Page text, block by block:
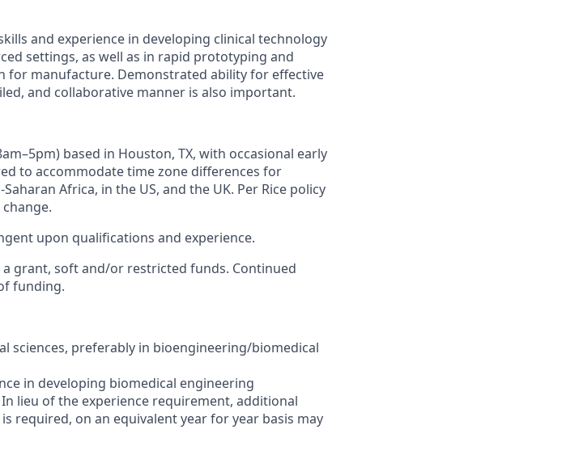
and experience in developing clinical technology
settings, as well as in rapid prototyping and
for manufacture. Demonstrated ability for effective
and collaborative manner is also important.
based in Houston, TX, with occasional early
to accommodate time zone differences for
Africa, in the US, and the UK. Per Rice policy
upon qualifications and experience.
grant, soft and/or restricted funds. Continued
funding.
sciences, preferably in bioengineering/biomedical
in developing biomedical engineering
lieu of the experience requirement, additional
required, on an equivalent year for year basis may